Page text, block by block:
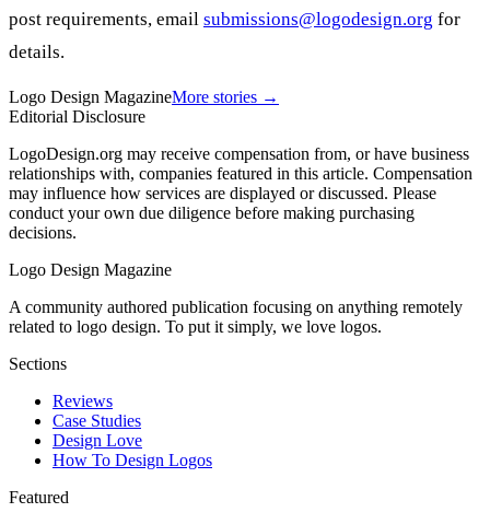
post requirements, email submissions@logodesign.org for
details.
Logo Design MagazineMore stories →
Editorial Disclosure
LogoDesign.org may receive compensation from, or have business
relationships with, companies featured in this article. Compensation
may influence how services are displayed or discussed. Please
conduct your own due diligence before making purchasing
decisions.
Logo Design Magazine
A community authored publication focusing on anything remotely
related to logo design. To put it simply, we love logos.
Sections
Reviews
Case Studies
Design Love
How To Design Logos
Featured